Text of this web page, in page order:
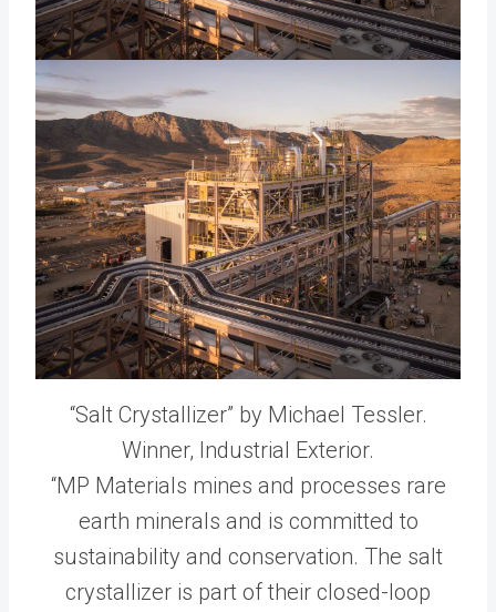
“Salt Crystallizer” by Michael Tessler.
Winner, Industrial Exterior.
“MP Materials mines and processes rare
earth minerals and is committed to
sustainability and conservation. The salt
crystallizer is part of their closed-loop